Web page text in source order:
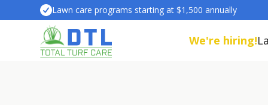
Lawn care programs starting at $1,500 annually
We're hiring!